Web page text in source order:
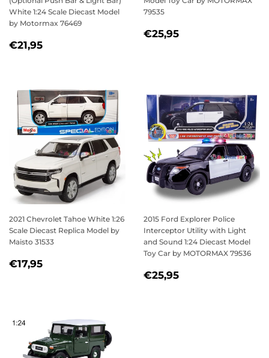
White 1:24 Scale Diecast Model
by Motormax 76469
REGULAR
€21,95
79535
REGULAR
€25,95
2021 Chevrolet Tahoe White 1:26
Scale Diecast Replica Model by
Maisto 31533
REGULAR
€17,95
2015 Ford Explorer Police
Interceptor Utility with Light
and Sound 1:24 Diecast Model
Toy Car by MOTORMAX 79536
REGULAR
€25,95